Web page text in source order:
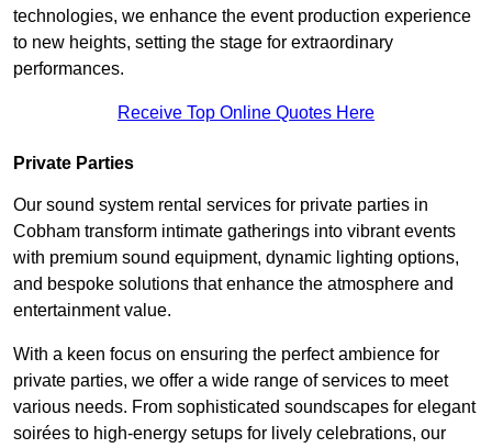
technologies, we enhance the event production experience
to new heights, setting the stage for extraordinary
performances.
Receive Top Online Quotes Here
Private Parties
Our sound system rental services for private parties in
Cobham transform intimate gatherings into vibrant events
with premium sound equipment, dynamic lighting options,
and bespoke solutions that enhance the atmosphere and
entertainment value.
With a keen focus on ensuring the perfect ambience for
private parties, we offer a wide range of services to meet
various needs. From sophisticated soundscapes for elegant
soirées to high-energy setups for lively celebrations, our